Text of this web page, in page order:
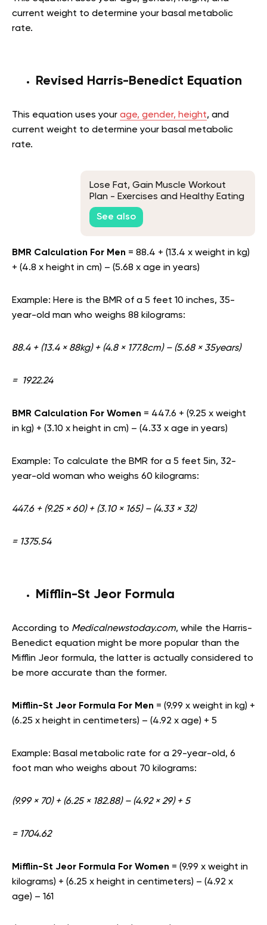
current weight to determine your basal metabolic
rate.
Revised Harris-Benedict Equation
This equation uses your age, gender, height, and
current weight to determine your basal metabolic
rate.
Lose Fat, Gain Muscle Workout
Plan - Exercises and Healthy Eating
Tips Included
See also
BMR Calculation For Men = 88.4 + (13.4 x weight in kg)
+ (4.8 x height in cm) – (5.68 x age in years)
Example: Here is the BMR of a 5 feet 10 inches, 35-
year-old man who weighs 88 kilograms:
88.4 + (13.4 × 88kg) + (4.8 × 177.8cm) – (5.68 × 35years)
= 1922.24
BMR Calculation For Women = 447.6 + (9.25 x weight
in kg) + (3.10 x height in cm) – (4.33 x age in years)
Example: To calculate the BMR for a 5 feet 5in, 32-
year-old woman who weighs 60 kilograms:
447.6 + (9.25 × 60) + (3.10 × 165) – (4.33 × 32)
= 1375.54
Mifflin-St Jeor Formula
According to Medicalnewstoday.com, while the Harris-
Benedict equation might be more popular than the
Mifflin Jeor formula, the latter is actually considered to
be more accurate than the former.
Mifflin-St Jeor Formula For Men = (9.99 x weight in kg) +
(6.25 x height in centimeters) – (4.92 x age) + 5
Example: Basal metabolic rate for a 29-year-old, 6
foot man who weighs about 70 kilograms:
(9.99 × 70) + (6.25 × 182.88) – (4.92 × 29) + 5
= 1704.62
Mifflin-St Jeor Formula For Women = (9.99 x weight in
kilograms) + (6.25 x height in centimeters) – (4.92 x
age) – 161